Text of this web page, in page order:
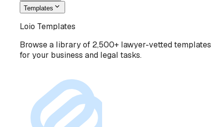
Templates
Loio Templates
Browse a library of 2,500+ lawyer-vetted templates
for your business and legal tasks.